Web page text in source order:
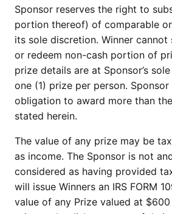
Sponsor reserves the right to
portion thereof) of comparable
its sole discretion. Winner
or redeem non-cash portion of
prize details are at Sponsor’s
one (1) prize per person. Sponsor
obligation to award more than
stated herein.
The value of any prize may be
as income. The Sponsor is not
considered as having provided
will issue Winners an IRS FORM
value of any Prize valued at